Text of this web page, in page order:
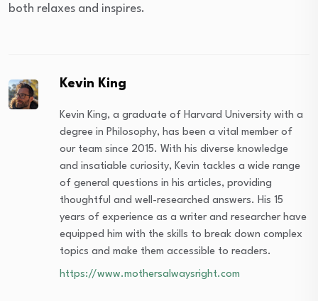
both relaxes and inspires.
Kevin King
Kevin King, a graduate of Harvard University with a
degree in Philosophy, has been a vital member of
our team since 2015. With his diverse knowledge
and insatiable curiosity, Kevin tackles a wide range
of general questions in his articles, providing
thoughtful and well-researched answers. His 15
years of experience as a writer and researcher have
equipped him with the skills to break down complex
topics and make them accessible to readers.
https://www.mothersalwaysright.com